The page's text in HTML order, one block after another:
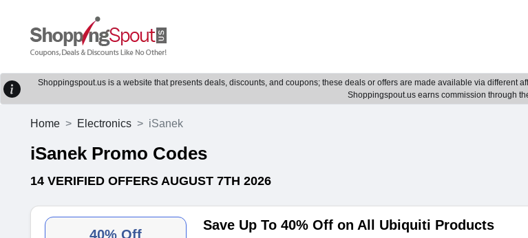
Shoppingspout.us is a website that presents deals, discounts, and coupons; these deals or offers are made available via different
Shoppingspout.us earns commission through
Home Electronics iSanek
iSanek Promo Codes
14 VERIFIED OFFERS AUGUST 7TH 2026
40% Off
Save Up To 40% Off on All Ubiquiti Products